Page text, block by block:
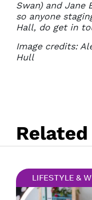
Swan) and Jane
so anyone
Hall, do get in
Image credits:
Hull
LIFESTYLE &